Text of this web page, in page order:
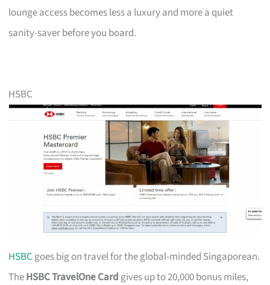
lounge access becomes less a luxury and more a quiet
sanity-saver before you board.
HSBC
HSBC goes big on travel for the global-minded Singaporean.
TheHSBC TravelOne Card gives up to 20,000 bonus miles,